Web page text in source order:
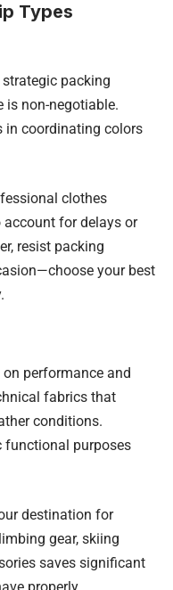
Types
packing
is non-negotiable.
in coordinating colors
clothes
account for delays or
resist packing
your best
performance and
fabrics that
conditions.
functional purposes
destination for
gear, skiing
saves significant
properly